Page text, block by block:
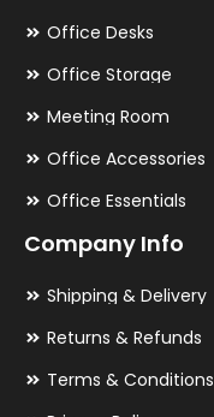
Office Desks
Office Storage
Meeting Room
Office Accessories
Office Essentials
Company Info
Shipping & Delivery
Returns & Refunds
Terms & Conditions